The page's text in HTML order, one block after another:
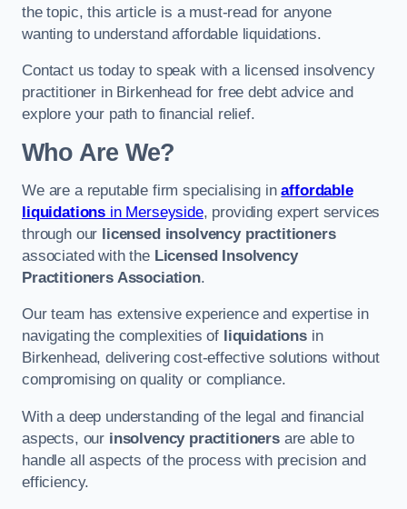
the topic, this article is a must-read for anyone
wanting to understand affordable liquidations.
Contact us today to speak with a licensed insolvency
practitioner in Birkenhead for free debt advice and
explore your path to financial relief.
Who Are We?
We are a reputable firm specialising inaffordable
liquidations in Merseyside, providing expert services
through our licensed insolvency practitioners
associated with the Licensed Insolvency
Practitioners Association.
Our team has extensive experience and expertise in
navigating the complexities of liquidationsin
Birkenhead, delivering cost-effective solutions without
compromising on quality or compliance.
With a deep understanding of the legal and financial
aspects, our insolvency practitionersare able to
handle all aspects of the process with precision and
efficiency.